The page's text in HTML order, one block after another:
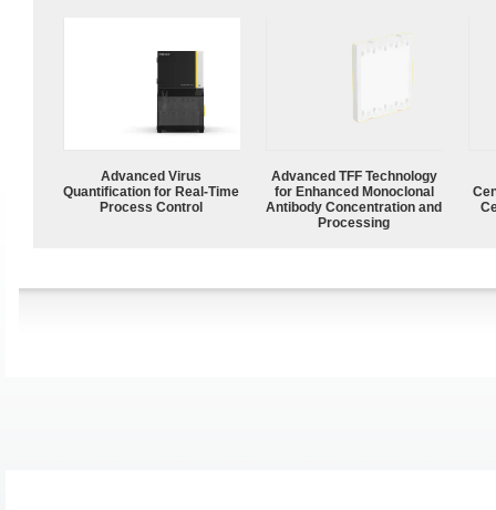
Advanced Virus
Quantification for Real-Time
Process Control
Advanced TFF Technology
for Enhanced Monoclonal
Antibody Concentration and
Processing